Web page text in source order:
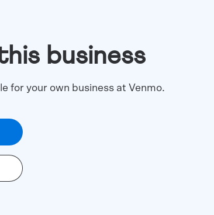
business
for your own business at Venmo.